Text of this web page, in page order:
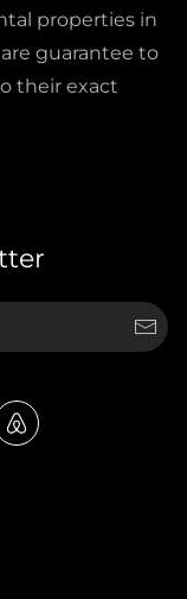
properties in
guarantee to
their exact